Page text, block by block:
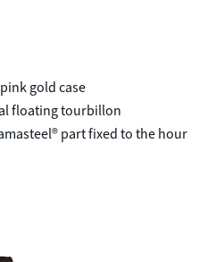
gold case
floating tourbillon
part fixed to the hour